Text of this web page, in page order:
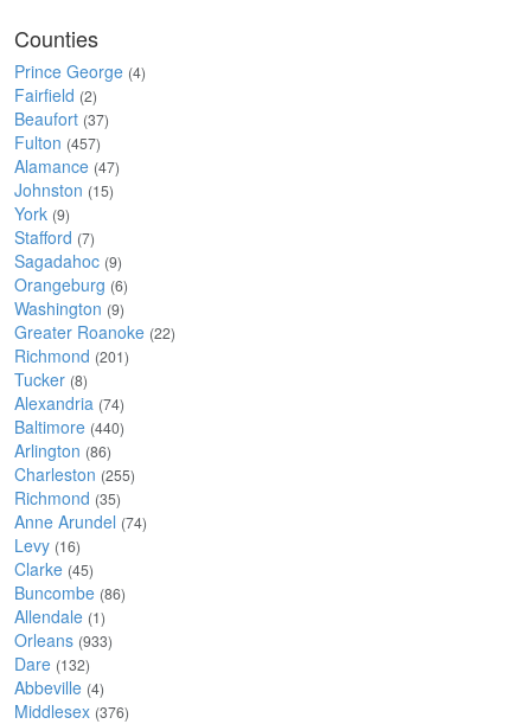
Counties
Prince George (4)
Fairfield (2)
Beaufort (37)
Fulton (457)
Alamance (47)
Johnston (15)
York (9)
Stafford (7)
Sagadahoc (9)
Orangeburg (6)
Washington (9)
Greater Roanoke (22)
Richmond (201)
Tucker (8)
Alexandria (74)
Baltimore (440)
Arlington (86)
Charleston (255)
Richmond (35)
Anne Arundel (74)
Levy (16)
Clarke (45)
Buncombe (86)
Allendale (1)
Orleans (933)
Dare (132)
Abbeville (4)
Middlesex (376)